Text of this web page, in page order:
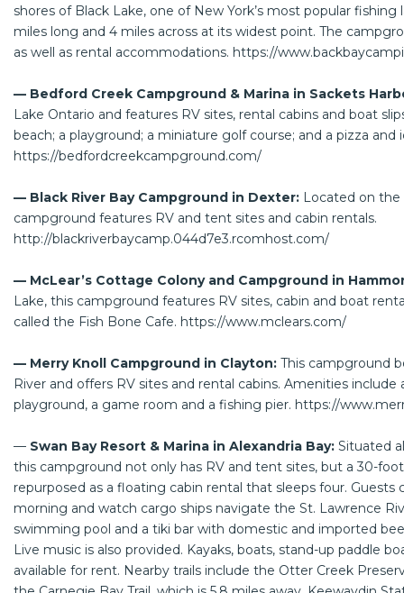
shores of Black Lake, one of New York’s most popular fishing
miles long and 4 miles across at its widest point. The
as well as rental accommodations. https://
— Bedford Creek Campground & Marina in Sackets
Lake Ontario and features RV sites, rental cabins and boat
beach; a playground; a miniature golf course; and a pizza and
https://bedfordcreekcampground.com/
— Black River Bay Campground in Dexter: Located on the
campground features RV and tent sites and cabin rentals.
http://blackriverbaycamp.044d7e3.rcomhost.com/
— McLear’s Cottage Colony and Campground in
Lake, this campground features RV sites, cabin and boat
called the Fish Bone Cafe. https://www.mclears.com/
— Merry Knoll Campground in Clayton: This campground
River and offers RV sites and rental cabins. Amenities
playground, a game room and a fishing pier. https://
— Swan Bay Resort & Marina in Alexandria Bay: Situated
this campground not only has RV and tent sites, but a 30-
repurposed as a floating cabin rental that sleeps four. Guests
morning and watch cargo ships navigate the St. Lawrence
swimming pool and a tiki bar with domestic and imported
Live music is also provided. Kayaks, boats, stand-up paddle
available for rent. Nearby trails include the Otter Creek